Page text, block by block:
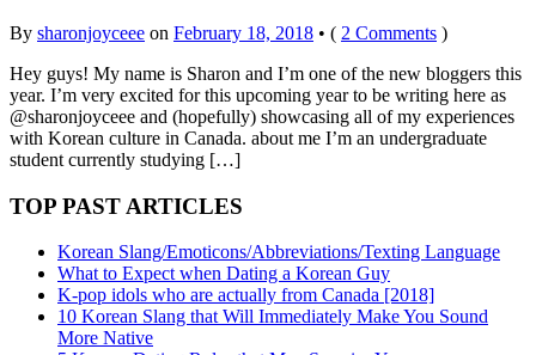
By sharonjoyceee on February 18, 2018 • ( 2 Comments )
Hey guys! My name is Sharon and I’m one of the new bloggers this
year. I’m very excited for this upcoming year to be writing here as
@sharonjoyceee and (hopefully) showcasing all of my experiences
with Korean culture in Canada. about me I’m an undergraduate
student currently studying […]
TOP PAST ARTICLES
Korean Slang/Emoticons/Abbreviations/Texting Language
What to Expect when Dating a Korean Guy
K-pop idols who are actually from Canada [2018]
10 Korean Slang that Will Immediately Make You Sound
More Native